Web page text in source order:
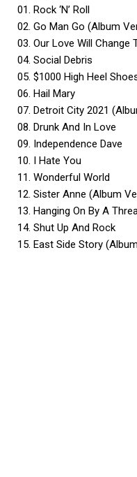
01. Rock ‘N’ Roll
02. Go Man Go (Album
03. Our Love Will Change
04. Social Debris
05. $1000 High Heel
06. Hail Mary
07. Detroit City 2021
08. Drunk And In Love
09. Independence Dave
10. I Hate You
11. Wonderful World
12. Sister Anne (Album
13. Hanging On By A
14. Shut Up And Rock
15. East Side Story